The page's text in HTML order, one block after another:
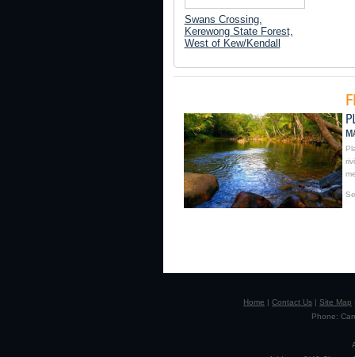
Swans Crossing,
Kerewong State Forest,
West of Kew/Kendall
Home | Contact Us | Site Map
Phone: